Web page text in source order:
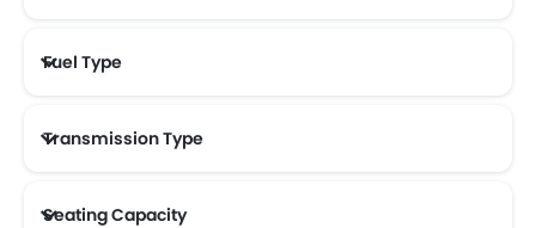
Fuel Type
Transmission Type
Seating Capacity